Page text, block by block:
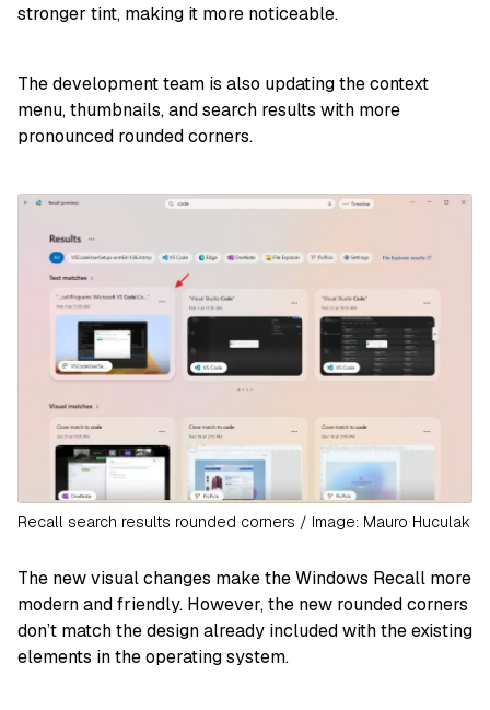
stronger tint, making it more noticeable.
The development team is also updating the context
menu, thumbnails, and search results with more
pronounced rounded corners.
Recall search results rounded corners / Image: Mauro Huculak
The new visual changes make the Windows Recall more
modern and friendly. However, the new rounded corners
don’t match the design already included with the existing
elements in the operating system.